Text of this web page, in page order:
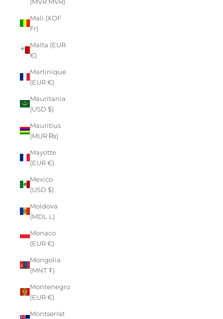
Mali (XOF
Fr)
Malta (EUR
€)
Martinique
(EUR €)
Mauritania
(USD $)
Mauritius
(MUR ₨)
Mayotte
(EUR €)
Mexico
(USD $)
Moldova
(MDL L)
Monaco
(EUR €)
Mongolia
(MNT ₮)
Montenegro
(EUR €)
Montserrat